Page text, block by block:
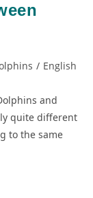
/ English
and
quite different
to the same